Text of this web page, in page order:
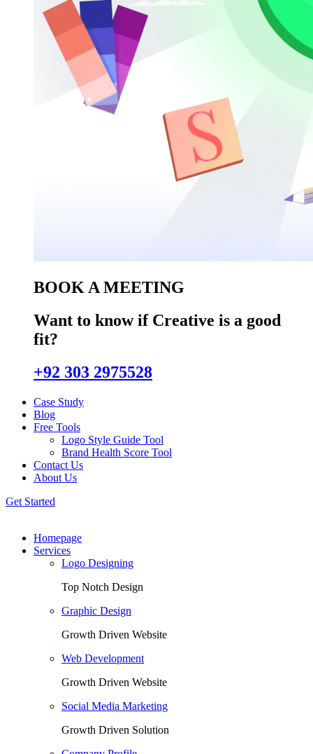
BOOK A MEETING
Want to know if Creative is a good
fit?
+92 303 2975528
Case Study
Blog
Free Tools
Logo Style Guide Tool
Brand Health Score Tool
Contact Us
About Us
Get Started
Homepage
Services
Logo Designing
Top Notch Design
Graphic Design
Growth Driven Website
Web Development
Growth Driven Website
Social Media Marketing
Growth Driven Solution